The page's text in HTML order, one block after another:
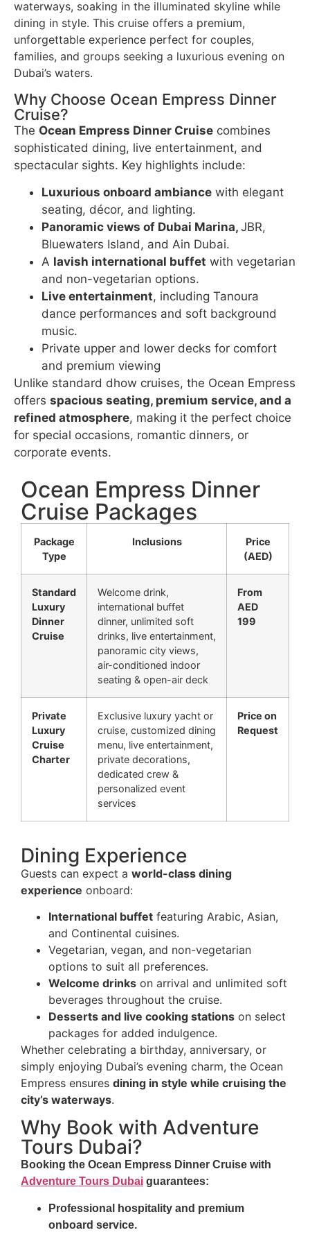
waterways, soaking in the illuminated skyline while
dining in style. This cruise offers a premium,
unforgettable experience perfect for couples,
families, and groups seeking a luxurious evening on
Dubai’s waters.
Why Choose Ocean Empress Dinner
Cruise?
The Ocean Empress Dinner Cruise combines
sophisticated dining, live entertainment, and
spectacular sights. Key highlights include:
Luxurious onboard ambiance with elegant
seating, décor, and lighting.
Panoramic views of Dubai Marina, JBR,
Bluewaters Island, and Ain Dubai.
A lavish international buffet with vegetarian
and non-vegetarian options.
Live entertainment, including Tanoura
dance performances and soft background
music.
Private upper and lower decks for comfort
and premium viewing
Unlike standard dhow cruises, the Ocean Empress
offers spacious seating, premium service, and a
refined atmosphere, making it the perfect choice
for special occasions, romantic dinners, or
corporate events.
Ocean Empress Dinner
Cruise Packages
Package
Type
Inclusions
Price
(AED)
Standard
Luxury
Dinner
Cruise
Welcome drink,
international buffet
dinner, unlimited soft
drinks, live entertainment,
panoramic city views,
air-conditioned indoor
seating & open-air deck
From
AED
199
Private
Luxury
Cruise
Charter
Exclusive luxury yacht or
cruise, customized dining
menu, live entertainment,
private decorations,
dedicated crew &
personalized event
services
Price on
Request
Dining Experience
Guests can expect a world-class dining
experience onboard:
International buffet featuring Arabic, Asian,
and Continental cuisines.
Vegetarian, vegan, and non-vegetarian
options to suit all preferences.
Welcome drinks on arrival and unlimited soft
beverages throughout the cruise.
Desserts and live cooking stations on select
packages for added indulgence.
Whether celebrating a birthday, anniversary, or
simply enjoying Dubai’s evening charm, the Ocean
Empress ensures dining in style while cruising the
city’s waterways.
Why Book with Adventure
Tours Dubai?
Booking the Ocean Empress Dinner Cruise with
Adventure Tours Dubai guarantees:
Professional hospitality and premium
onboard service.